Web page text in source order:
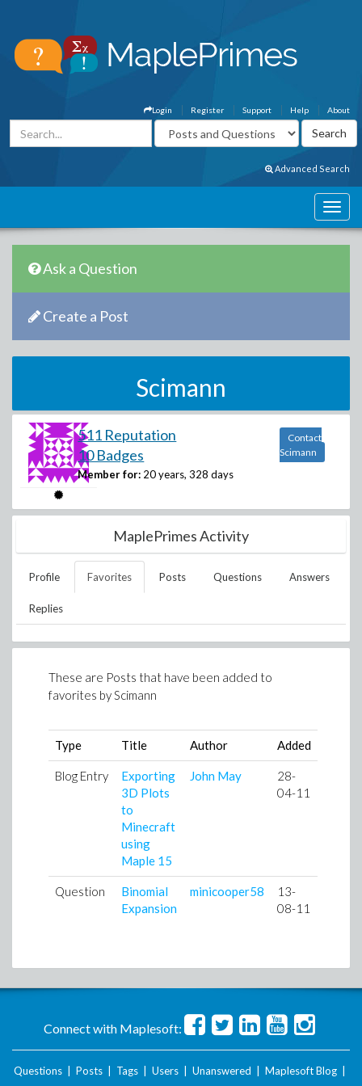
About
Help
Support
Register
Login
Advanced Search
Ask a Question
Create a Post
Scimann
511 Reputation
10 Badges
Member for: 20 years, 328 days
Contact
Scimann
MaplePrimes Activity
Profile Favorites Posts Questions Answers
Replies
These are Posts that have been added to
favorites byScimann
Type Title Author Added
Blog Entry
Exporting
3D Plots
to
Minecraft
using
Maple 15
John May
28-
04-11
Question
Binomial
Expansion
minicooper58
13-
08-11
Connect with Maplesoft:
Questions Posts Tags Users Unanswered Maplesoft Blog